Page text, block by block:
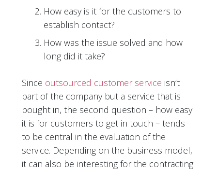
How easy is it for the customers to
establish contact?
How was the issue solved and how
long did it take?
Since outsourced customer service isn’t
part of the company but a service that is
bought in, the second question – how easy
it is for customers to get in touch – tends
to be central in the evaluation of the
service. Depending on the business model,
it can also be interesting for the contracting